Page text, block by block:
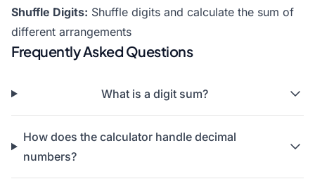
Shuffle Digits: Shuffle digits and calculate the sum of
different arrangements
Frequently Asked Questions
What is a digit sum?
How does the calculator handle decimal
numbers?